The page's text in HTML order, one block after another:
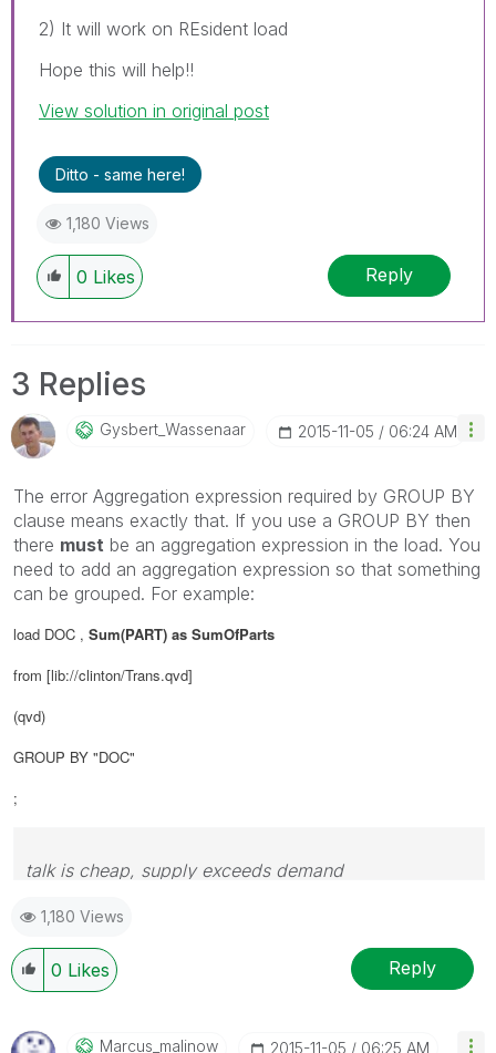
2) It will work on REsident load
Hope this will help!!
View solution in original post
Ditto - same here!
1,180 Views
0 Likes Reply
3 Replies
Gysbert_WassenaAr ‎2015-11-05 06:24 AM
The error Aggregation expression required by GROUP BY
clause means exactly that. If you use a GROUP BY then
there must be an aggregation expression in the load. You
need to add an aggregation expression so that something
can be grouped. For example:
load DOC , Sum(PART) as SumOfParts
from [lib://clinton/Trans.qvd]
(qvd)
GROUP BY "DOC"
;
talk is cheap, supply exceeds demand
1,180 Views
0 Likes Reply
Marcus_malinow ‎2015-11-05 06:25 AM